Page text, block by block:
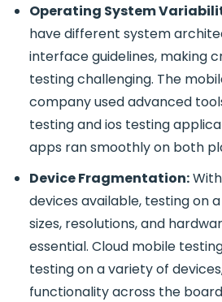
Operating System
have different system
interface guidelines, making
testing challenging. The
company used advanced
testing and ios testing
apps ran smoothly on both
Device Fragmentation:
devices available, testing on
sizes, resolutions, and
essential. Cloud mobile
testing on a variety of
functionality across the